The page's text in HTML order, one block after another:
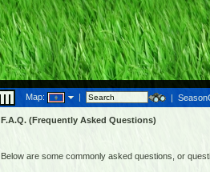
Map: | |
F.A.Q. (Frequently Asked Questions)
Below are some commonly asked questions, or